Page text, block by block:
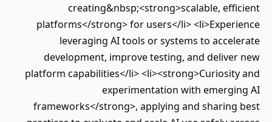
creating&nbsp;<strong>scalable,
platforms</strong> for users</li>
leveraging AI tools or systems to
development, improve testing, and
platform capabilities</li>
experimentation with
frameworks</strong>, applying and